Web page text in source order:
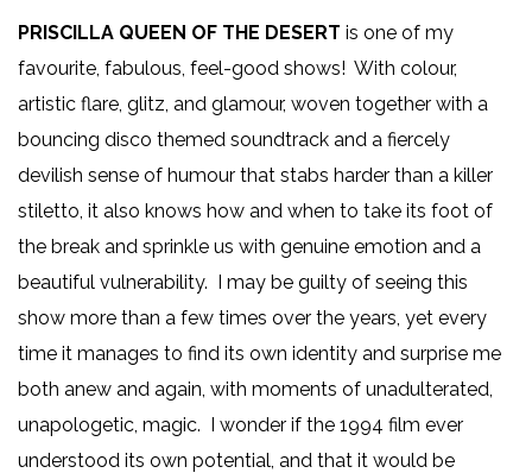
PRISCILLA QUEEN OF THE DESERT is one of my
favourite, fabulous, feel-good shows! With colour,
artistic flare, glitz, and glamour, woven together with a
bouncing disco themed soundtrack and a fiercely
devilish sense of humour that stabs harder than a killer
stiletto, it also knows how and when to take its foot of
the break and sprinkle us with genuine emotion and a
beautiful vulnerability. I may be guilty of seeing this
show more than a few times over the years, yet every
time it manages to find its own identity and surprise me
both anew and again, with moments of unadulterated,
unapologetic, magic. I wonder if the 1994 film ever
understood its own potential, and that it would be